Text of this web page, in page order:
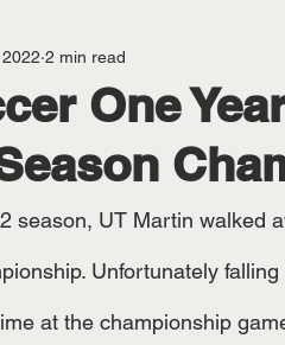
State Sports
One
2 min read
Unfortunately
at the championship